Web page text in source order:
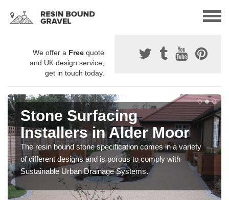
We offer a Free quote
and UK design service,
get in touch today.
Stone Surfacing
Installers in Alder Moor
The resin bound stone specification comes in a variety
of different designs and is porous to comply with
Sustainable Urban Drainage Systems.